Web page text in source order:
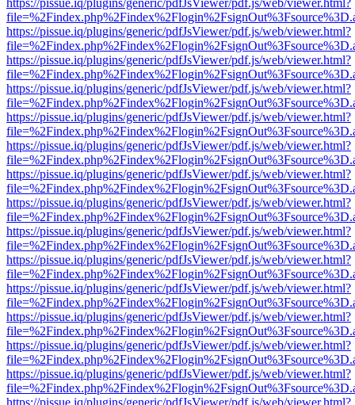
https://pissue.iq/plugins/generic/pdfJsViewer/pdf.js/web/viewer.html?
https://pissue.iq/plugins/generic/pdfJsViewer/pdf.js/web/viewer.html?
https://pissue.iq/plugins/generic/pdfJsViewer/pdf.js/web/viewer.html?
https://pissue.iq/plugins/generic/pdfJsViewer/pdf.js/web/viewer.html?
https://pissue.iq/plugins/generic/pdfJsViewer/pdf.js/web/viewer.html?
https://pissue.iq/plugins/generic/pdfJsViewer/pdf.js/web/viewer.html?
https://pissue.iq/plugins/generic/pdfJsViewer/pdf.js/web/viewer.html?
https://pissue.iq/plugins/generic/pdfJsViewer/pdf.js/web/viewer.html?
https://pissue.iq/plugins/generic/pdfJsViewer/pdf.js/web/viewer.html?
https://pissue.iq/plugins/generic/pdfJsViewer/pdf.js/web/viewer.html?
https://pissue.iq/plugins/generic/pdfJsViewer/pdf.js/web/viewer.html?
https://pissue.iq/plugins/generic/pdfJsViewer/pdf.js/web/viewer.html?
https://pissue.iq/plugins/generic/pdfJsViewer/pdf.js/web/viewer.html?
https://pissue.iq/plugins/generic/pdfJsViewer/pdf.js/web/viewer.html?
https://pissue.iq/plugins/generic/pdfJsViewer/pdf.js/web/viewer.html?